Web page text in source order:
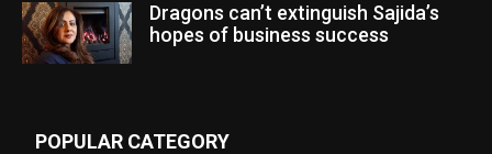
Dragons can’t extinguish Sajida’s
hopes of business success
POPULAR CATEGORY